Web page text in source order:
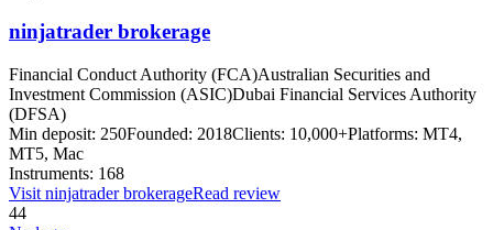
ninjatrader brokerage
Financial Conduct Authority (FCA)Australian Securities and
Investment Commission (ASIC)Dubai Financial Services Authority
(DFSA)
Min deposit: 250Founded: 2018Clients: 10,000+Platforms: MT4,
MT5, Mac
Instruments: 168
Visit ninjatrader brokerageRead review
44